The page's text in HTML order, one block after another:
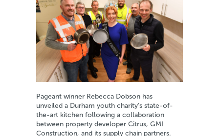
Pageant winner Rebecca Dobson has
unveiled a Durham youth charity’s state-of-
the-art kitchen following a collaboration
between property developer Citrus, GMI
Construction, and its supply chain partners.